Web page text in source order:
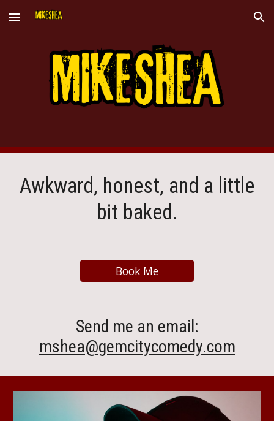
Skip to main content Skip to navigation
Awkward, honest, and a little
bit baked.
Book Me
Send me an email:
mshea@gemcitycomedy.com